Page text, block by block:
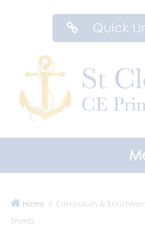
Quick
Home Curriculum &
Sheets